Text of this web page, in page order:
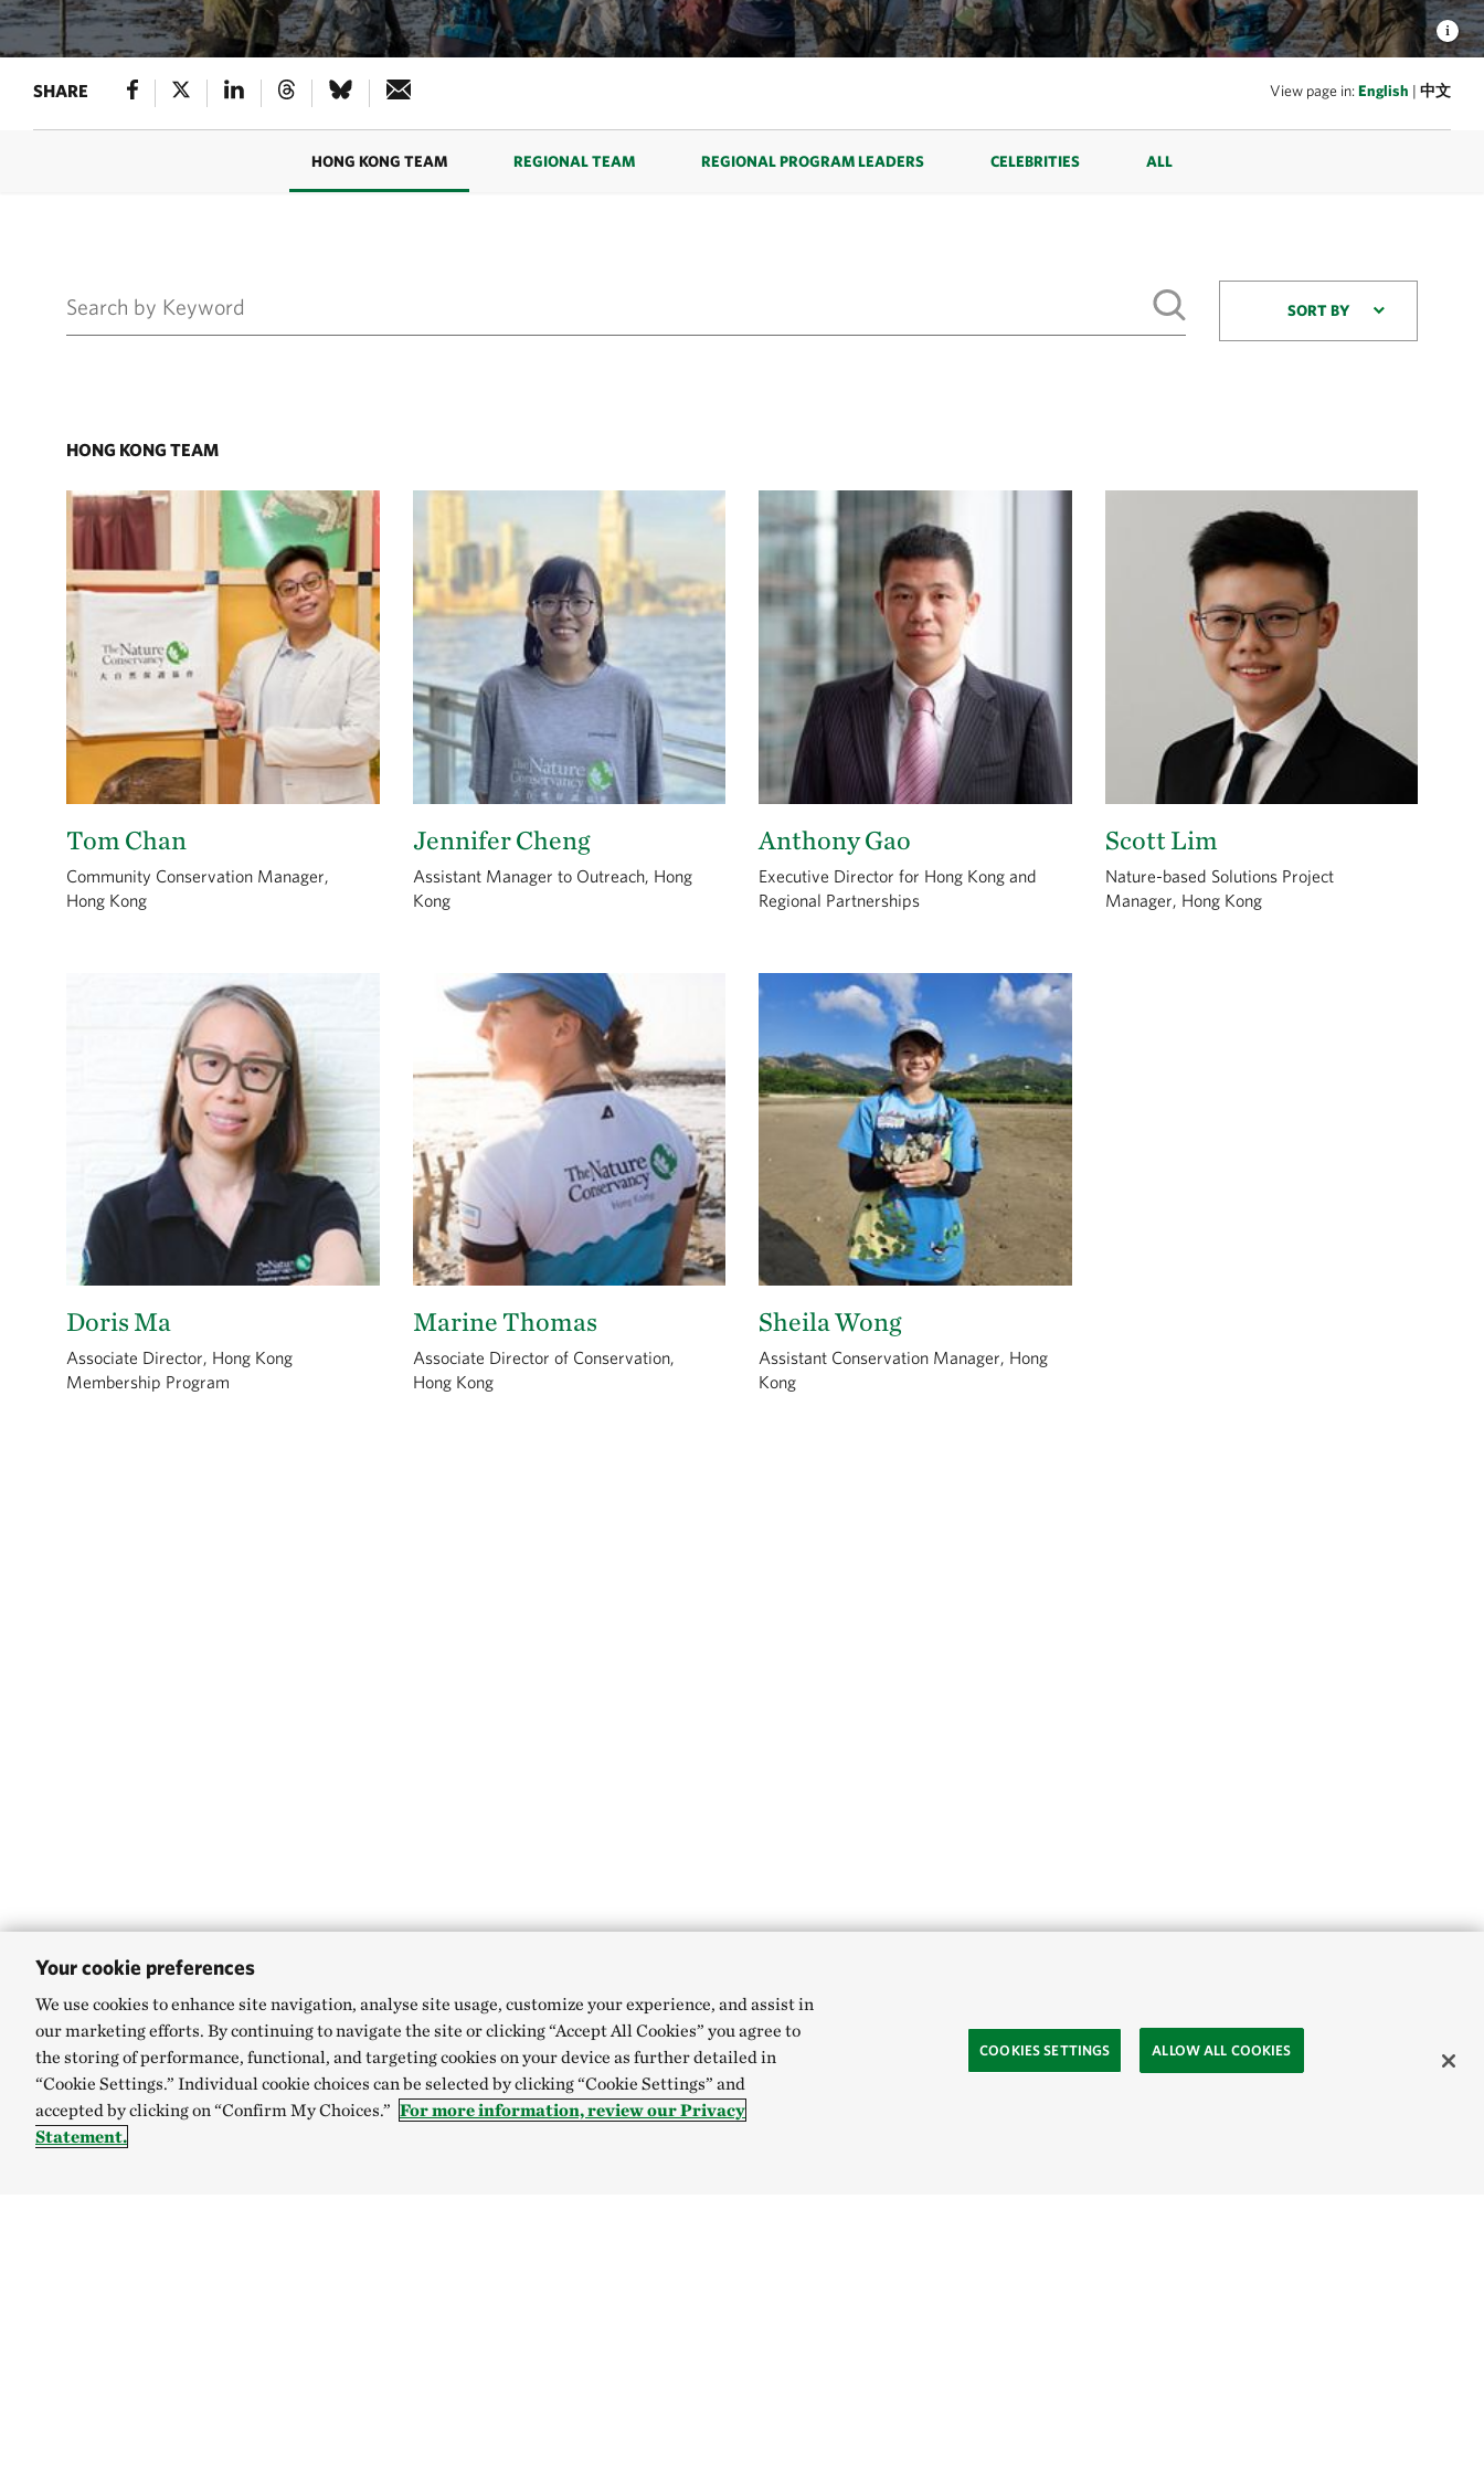
SHARE View page in:English | 中文
HONG KONG TEAM REGIONAL TEAM REGIONAL PROGRAM LEADERS CELEBRITIES ALL
SORT BY
HONG KONG TEAM
Tom Chan
Community Conservation Manager,
Hong Kong
Jennifer Cheng
Assistant Manager to Outreach, Hong
Kong
Anthony Gao
Executive Director for Hong Kong and
Regional Partnerships
Scott Lim
Nature-based Solutions Project
Manager, Hong Kong
Doris Ma
Associate Director, Hong Kong
Membership Program
Marine Thomas
Associate Director of Conservation,
Hong Kong
Sheila Wong
Assistant Conservation Manager, Hong
Kong
Your cookie preferences
We use cookies to enhance site navigation, analyse site usage, customize your experience, and assist in
our marketing efforts. By continuing to navigate the site or clicking “Accept All Cookies” you agree to
the storing of performance, functional, and targeting cookies on your device as further detailed in
“Cookie Settings.” Individual cookie choices can be selected by clicking “Cookie Settings” and
accepted by clicking on “Confirm My Choices.” For more information, review our Privacy
Statement.
COOKIES SETTINGS ALLOW ALL COOKIES